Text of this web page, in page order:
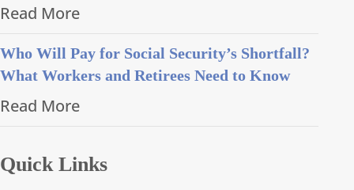
Read More
Who Will Pay for Social Security’s Shortfall?
What Workers and Retirees Need to Know
Read More
Quick Links